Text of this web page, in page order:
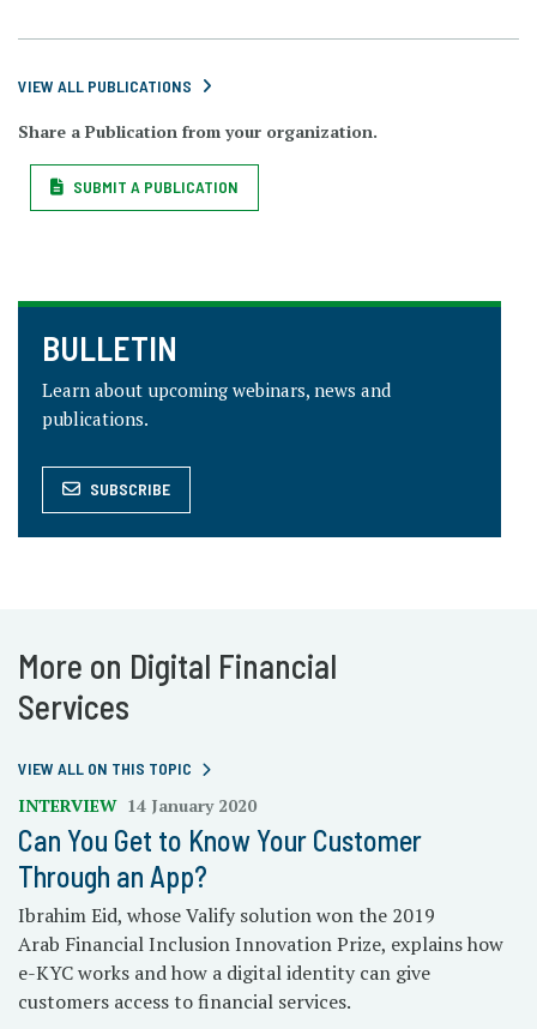
VIEW ALL PUBLICATIONS
Share a Publication from your organization.
SUBMIT A PUBLICATION
BULLETIN
Learn about upcoming webinars, news and
publications.
SUBSCRIBE
More on Digital Financial
Services
VIEW ALL ON THIS TOPIC
INTERVIEW 14 January 2020
Can You Get to Know Your Customer
Through an App?
Ibrahim Eid, whose Valify solution won the 2019
Arab Financial Inclusion Innovation Prize, explains how
e-KYC works and how a digital identity can give
customers access to financial services.